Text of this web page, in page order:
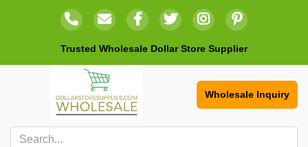
Trusted Wholesale Dollar Store Supplier
Wholesale Inquiry